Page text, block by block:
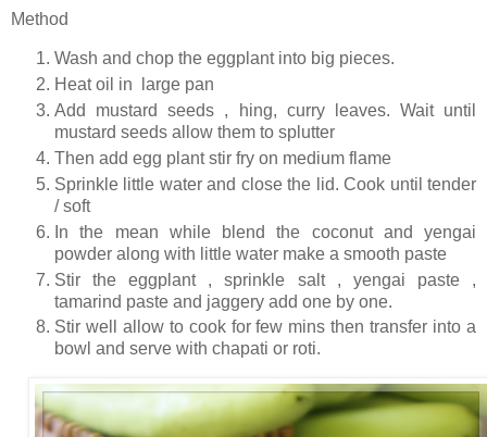
Method
Wash and chop the eggplant into big pieces.
Heat oil in large pan
Add mustard seeds , hing, curry leaves. Wait until
mustard seeds allow them to splutter
Then add egg plant stir fry on medium flame
Sprinkle little water and close the lid. Cook until tender
/ soft
In the mean while blend the coconut and yengai
powder along with little water make a smooth paste
Stir the eggplant , sprinkle salt , yengai paste ,
tamarind paste and jaggery add one by one.
Stir well allow to cook for few mins then transfer into a
bowl and serve with chapati or roti.